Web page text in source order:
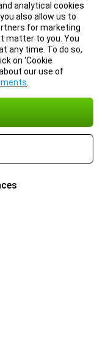
analytical cookies
also allow us to
for marketing
matter to you. You
any time. To do so,
on ‘Cookie
our use of